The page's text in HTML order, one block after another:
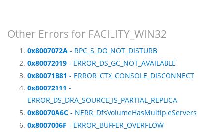
Other Errors for FACILITY_WIN32
0x8007072A - RPC_S_DO_NOT_DISTURB
0x80072019 - ERROR_DS_GC_NOT_AVAILABLE
0x80071B81 - ERROR_CTX_CONSOLE_DISCONNECT
0x80072111 -
ERROR_DS_DRA_SOURCE_IS_PARTIAL_REPLICA
0x80070A6C - NERR_DfsVolumeHasMultipleServers
0x8007006F - ERROR_BUFFER_OVERFLOW